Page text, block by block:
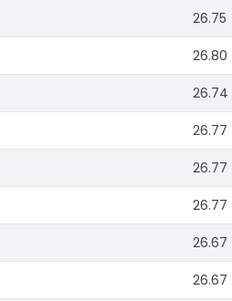
26.75
26.80
26.74
26.77
26.77
26.77
26.67
26.67